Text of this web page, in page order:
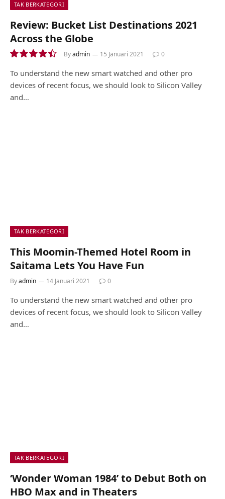
TAK BERKATEGORI
Review: Bucket List Destinations 2021
Across the Globe
8.9
Byadmin 15 Januari 2021 0
To understand the new smart watched and other pro
devices of recent focus, we should look to Silicon Valley
and…
TAK BERKATEGORI
This Moomin-Themed Hotel Room in
Saitama Lets You Have Fun
Byadmin 14 Januari 2021 0
To understand the new smart watched and other pro
devices of recent focus, we should look to Silicon Valley
and…
TAK BERKATEGORI
‘Wonder Woman 1984’ to Debut Both on
HBO Max and in Theaters